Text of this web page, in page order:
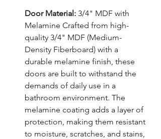
Door Material: 3/4" MDF with
Melamine Crafted from high-
quality 3/4" MDF (Medium-
Density Fiberboard) with a
durable melamine finish, these
doors are built to withstand the
demands of daily use in a
bathroom environment. The
melamine coating adds a layer of
protection, making them resistant
to moisture, scratches, and stains,